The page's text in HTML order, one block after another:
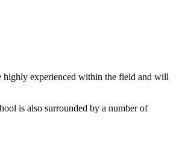
highly experienced within the field and will
is also surrounded by a number of